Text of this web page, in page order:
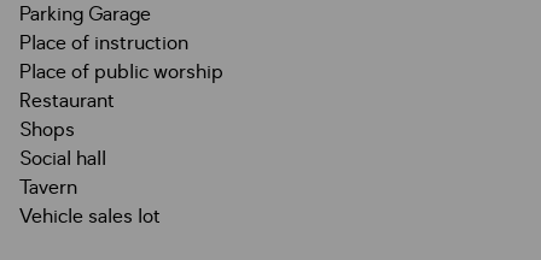
Parking Garage
Place of instruction
Place of public worship
Restaurant
Shops
Social hall
Tavern
Vehicle sales lot